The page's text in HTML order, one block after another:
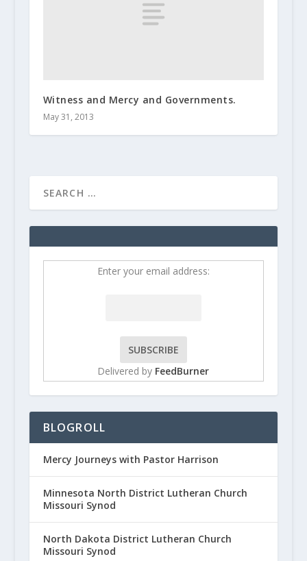
Witness and Mercy and Governments.
May 31, 2013
Enter your email address:
Delivered by FeedBurner
BLOGROLL
Mercy Journeys with Pastor Harrison
Minnesota North District Lutheran Church
Missouri Synod
North Dakota District Lutheran Church
Missouri Synod